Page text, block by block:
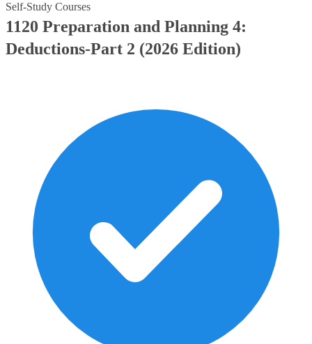
Self-Study Courses
1120 Preparation and Planning 4:
Deductions-Part 2 (2026 Edition)